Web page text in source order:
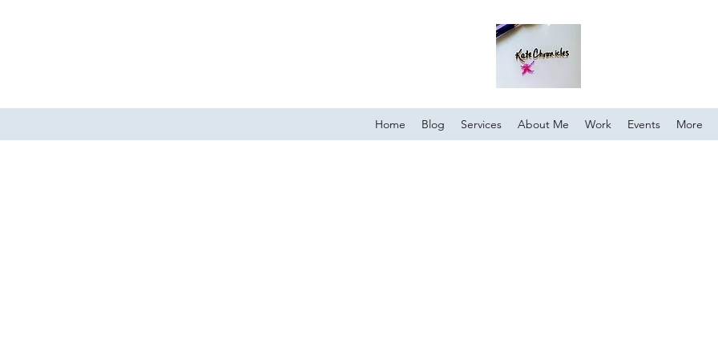
Home Blog Services About Me Work Events More